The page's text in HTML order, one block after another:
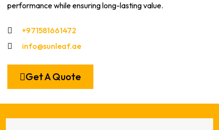
performance while ensuring long-lasting value.
+971581661472
info@sunleaf.ae
Get A Quote